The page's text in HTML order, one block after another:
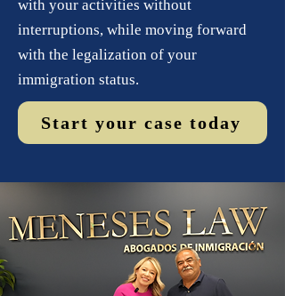
with your activities without
interruptions, while moving forward
with the legalization of your
immigration status.
Start your case today